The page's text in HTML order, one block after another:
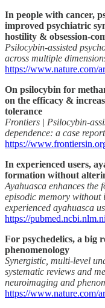
In people with cancer,
improved psychiatric
hostility & obsession-
Psilocybin-assisted
across multiple
https://www.nature.com/
On psilocybin for
on the efficacy &
tolerance
Frontiers | Psilocybin-
dependence: a case
https://
In experienced users,
formation without
Ayahuasca enhances the
episodic memory without
experienced ayahuasca
https://
For psychedelics, a big
phenomenology
Synergistic, multi-level
systematic reviews and
neuroimaging and
https://www.nature.com/